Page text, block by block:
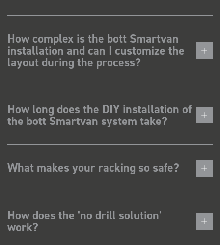
How complex is the bott Smartvan
installation and can I customize the
layout during the process?
How long does the DIY installation of
the bott Smartvan system take?
What makes your racking so safe?
How does the 'no drill solution'
work?